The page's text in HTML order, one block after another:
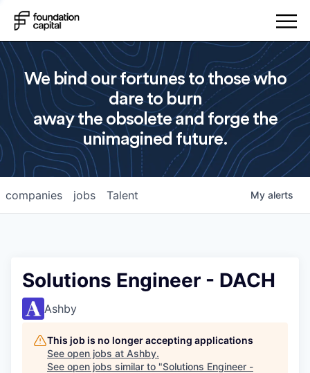
We bind our fortunes to those who
dare to burn
away the obsolete and forge the
unimagined future.
jobs
companies Talent My alerts
Solutions Engineer - DACH
Ashby
This job is no longer accepting applications
See open jobs at Ashby.
See open jobs similar to "Solutions Engineer -